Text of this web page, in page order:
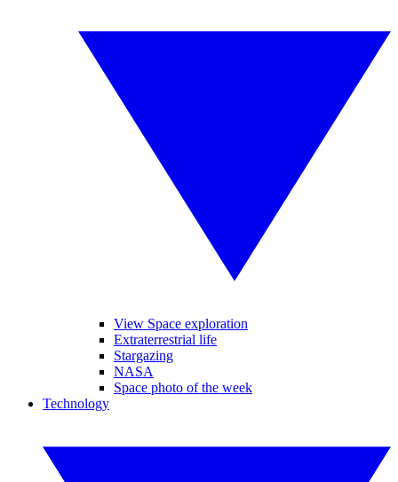
View Space exploration
Extraterrestrial life
Stargazing
NASA
Space photo of the week
Technology